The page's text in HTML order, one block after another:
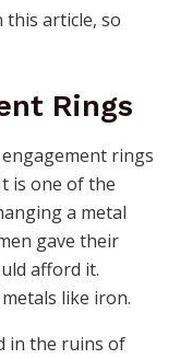
this article, so
Rings
rings
is one of the
a metal
gave their
afford it.
like iron.
in the ruins of